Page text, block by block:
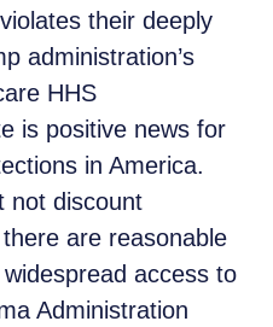
their deeply
administration’s
HHS
is positive news for
in America.
not discount
are reasonable
access to
Administration